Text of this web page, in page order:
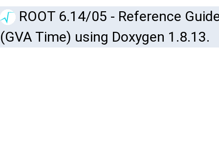
ROOT 6.14/05 - Reference
(GVA Time) using Doxygen 1.8.13.